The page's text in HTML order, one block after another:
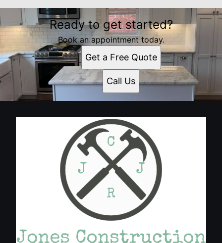
Ready to get started?
Book an appointment today.
Get a Free Quote
Call Us